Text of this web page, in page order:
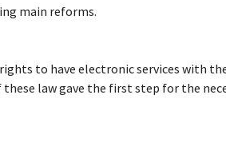
main reforms.
to have electronic services with
law gave the first step for the